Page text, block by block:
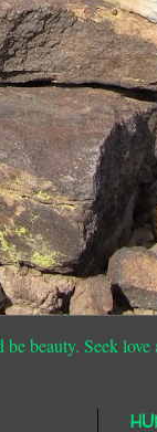
beauty. Seek love